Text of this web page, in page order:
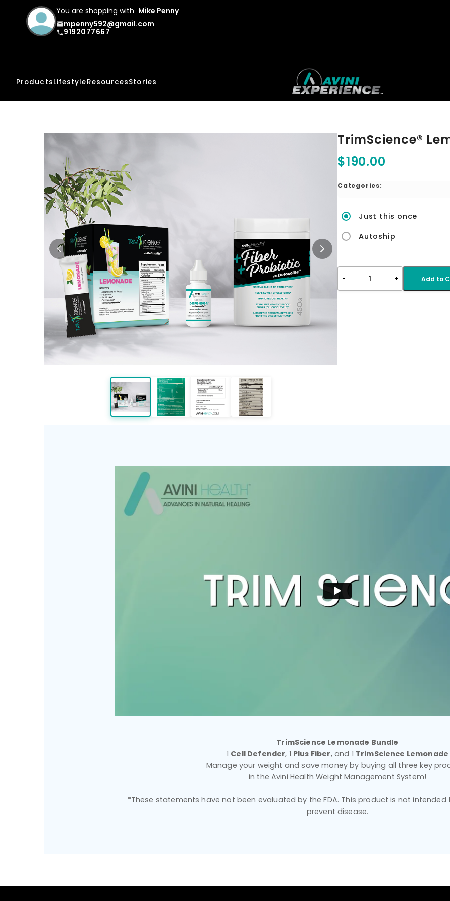
You are shopping with Mike Penny
emailmpenny592@gmail.com
phone9192077667
ProductsLifestyleResourcesStories
TrimScience®
$190.00
Categories:
Just this once
Autoship
- 1 + Add to
TrimScience Lemonade Bundle
1 Cell Defender, 1 Plus Fiber, and 1 TrimScience Lemonade
Manage your weight and save money by buying all three key
in the Avini Health Weight Management System!
*These statements have not been evaluated by the FDA. This product is not
prevent disease.